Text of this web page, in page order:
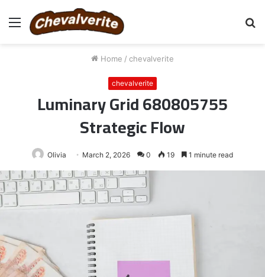
Menu
Home / chevalverite
chevalverite
Luminary Grid 680805755
Strategic Flow
Olivia March 2, 2026 0 19 1 minute read